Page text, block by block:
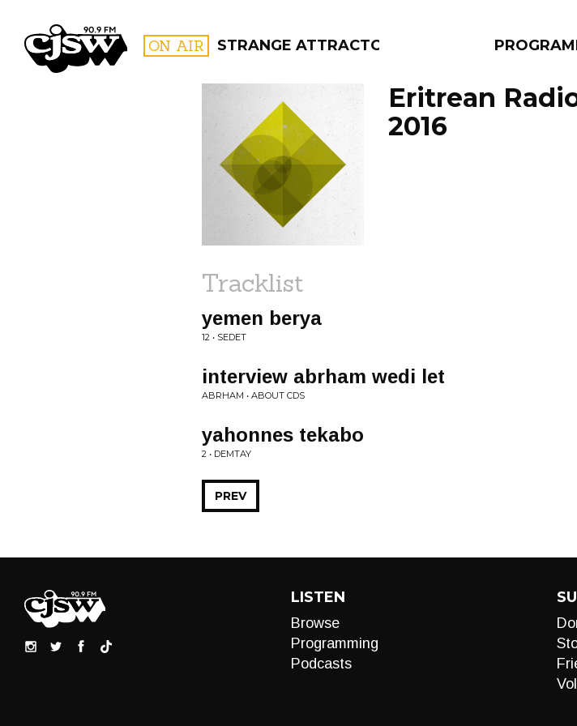
CJSW ON AIR STRANGE ATTRACTORS
FILTER BY:
PROGRAMS
Eritrean
2016
Tracklist
yemen berya
12 • SEDET
interview abrham wedi let
ABRHAM • ABOUT CDS
yahonnes tekabo
2 • DEMTAY
PREV
LISTEN
Browse
Programming
Podcasts